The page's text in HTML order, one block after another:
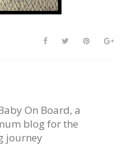
On Board, a
blog for the
journey